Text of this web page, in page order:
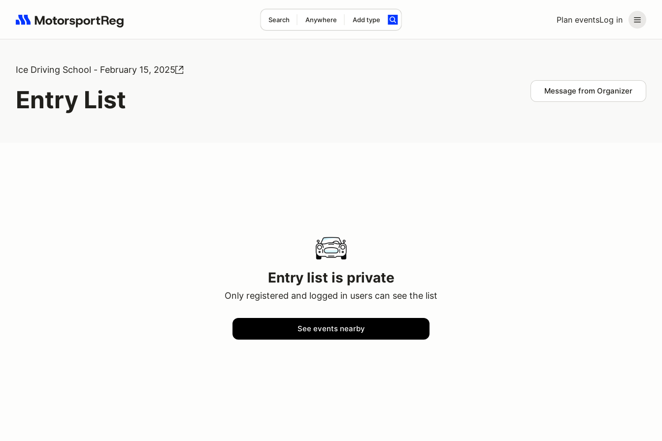
Plan eventsLog in
Search Anywhere Add type
Search results: No search term
Ice Driving School - February 15, 2025
Entry List Message from Organizer
Entry list is private
Only registered and logged in users can see the list
See events nearby